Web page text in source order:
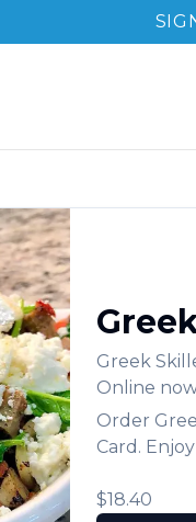
Greek
Online
Order
Card.
$18.40